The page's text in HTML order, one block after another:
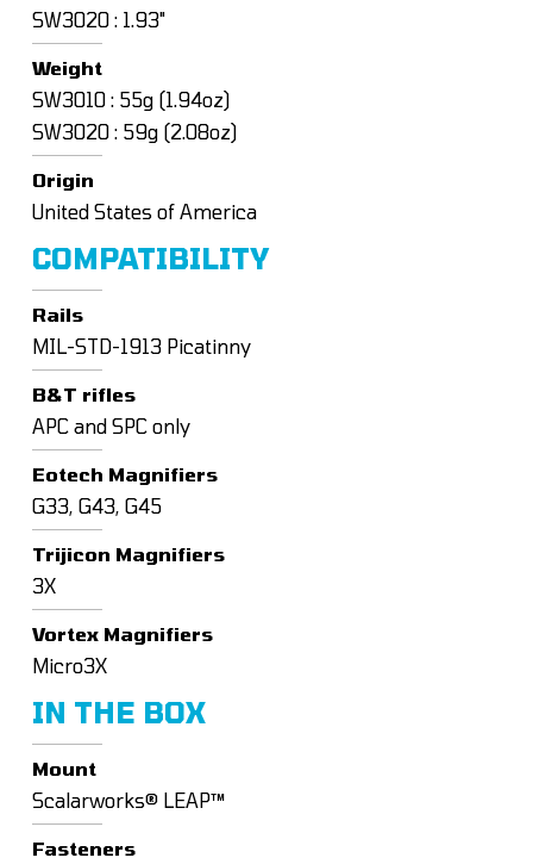
SW3020 : 1.93"
Weight
SW3010 : 55g (1.94oz)
SW3020 : 59g (2.08oz)
Origin
United States of America
COMPATIBILITY
Rails
MIL-STD-1913 Picatinny
B&T rifles
APC and SPC only
Eotech Magnifiers
G33, G43, G45
Trijicon Magnifiers
3X
Vortex Magnifiers
Micro3X
IN THE BOX
Mount
Scalarworks® LEAP™
Fasteners